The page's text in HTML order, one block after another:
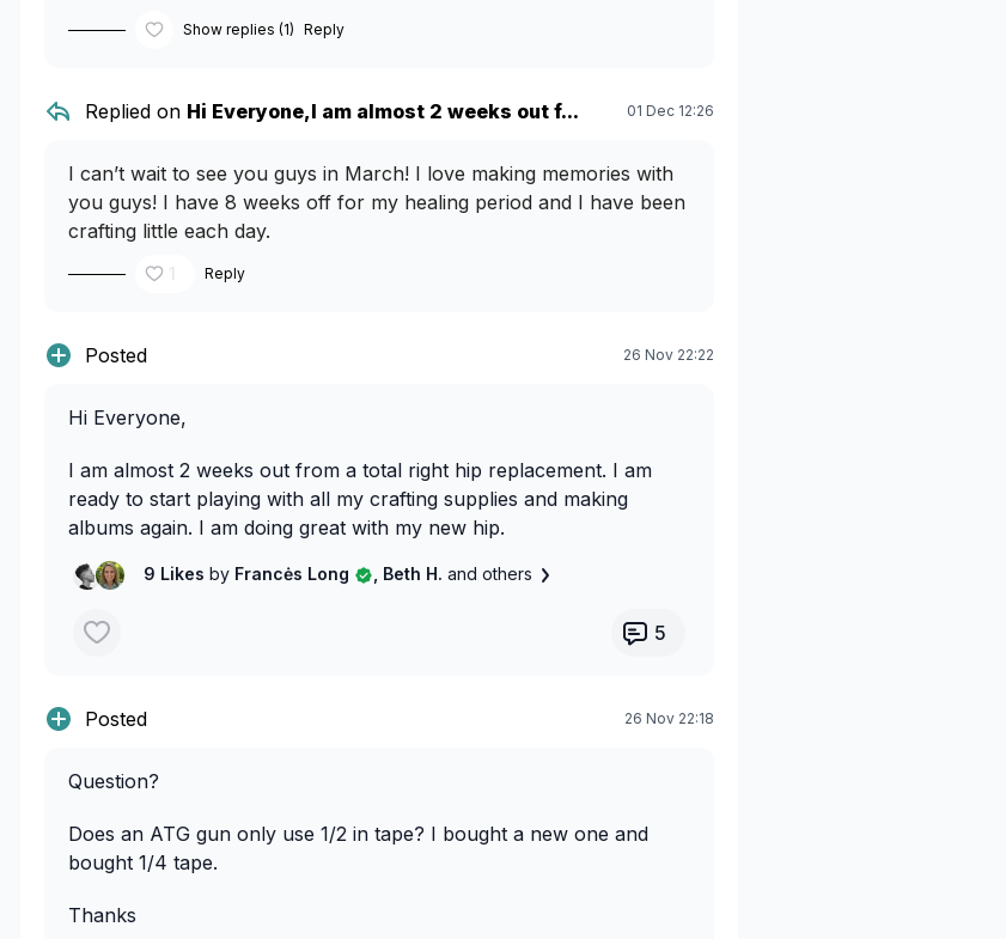
Show replies (1) Reply
Replied on Hi Everyone,I am almost 2 weeks out f... 01 Dec 12:26
I can’t wait to see you guys in March! I love making memories with
you guys! I have 8 weeks off for my healing period and I have been
crafting little each day.
1 Reply
Posted 26 Nov 22:22
Hi Everyone,
I am almost 2 weeks out from a total right hip replacement. I am
ready to start playing with all my crafting supplies and making
albums again. I am doing great with my new hip.
9 Likes by Francės Long , Beth H. and others
5
Posted 26 Nov 22:18
Question?
Does an ATG gun only use 1/2 in tape? I bought a new one and
bought 1/4 tape.
Thanks